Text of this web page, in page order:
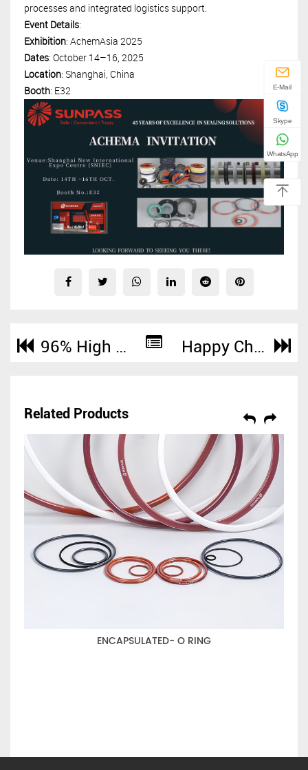
processes and integrated logistics support.
Event Details:
Exhibition: AchemAsia 2025
Dates: October 14–16, 2025
Location: Shanghai, China
Booth: E32
96% High Silica Fabric Cloth with Continuous High Temperature to 1000°C Heat Resistance Happy Chinese National Day!
Related Products
ENCAPSULATED- O RING
E-Mail
Skype
WhatsApp